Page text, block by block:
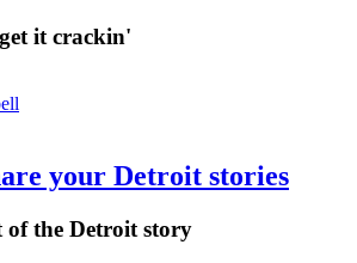
it crackin'
your Detroit stories
of the Detroit story